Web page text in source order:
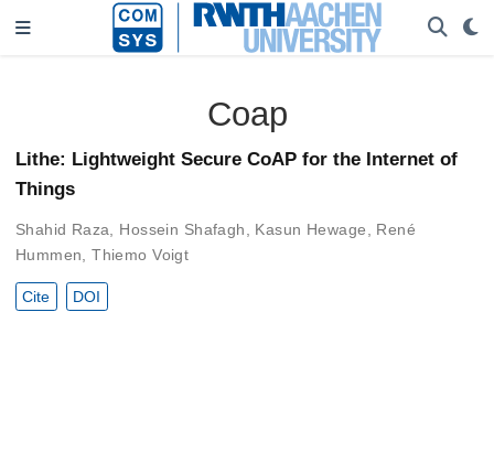
Coap
Lithe: Lightweight Secure CoAP for the Internet of
Things
Shahid Raza Hossein Shafagh Kasun Hewage
René
Hummen ,Thiemo Voigt
Cite DOI